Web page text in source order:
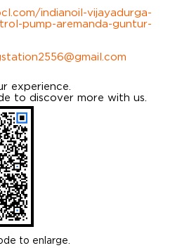
indianoil-vijayadurga-
pump-aremanda-guntur-
to enlarge.
experience.
to discover more with us.